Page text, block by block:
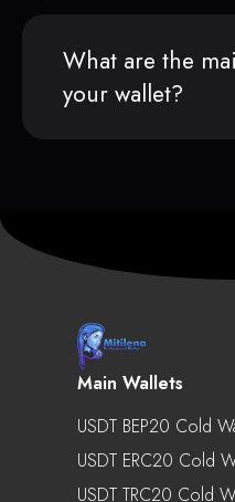
What are the
your wallet?
Main Wallets
USDT BEP20 Cold
USDT ERC20 Cold
USDT TRC20 Cold